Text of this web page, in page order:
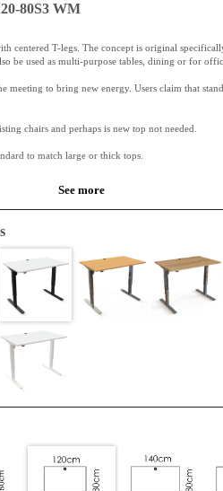
80S3 WM
centered T-legs. The concept is original
be used as multi-purpose tables, dining or for
meeting to bring new energy. Users claim that
chairs and perhaps is new top not needed.
to match large or thick tops.
on a 25 mm chipboard. Melamine has a very
along with Conset desk frames.
or for the extension of an L-shape top. Perfect
See more